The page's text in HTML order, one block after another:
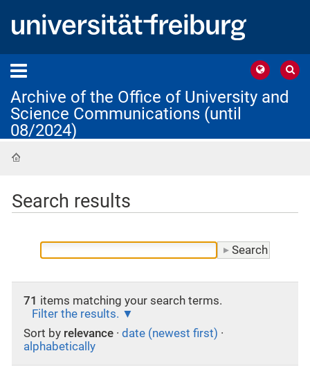
Archive of the Office of University and
Science Communications (until
08/2024)
Search results
71 items matching your search terms.
Filter the results.
Sort by relevance · date (newest first) ·
alphabetically